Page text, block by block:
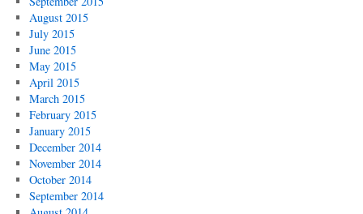
August 2015
July 2015
June 2015
May 2015
April 2015
March 2015
February 2015
January 2015
December 2014
November 2014
October 2014
September 2014